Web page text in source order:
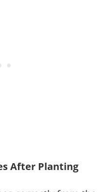
After Planting